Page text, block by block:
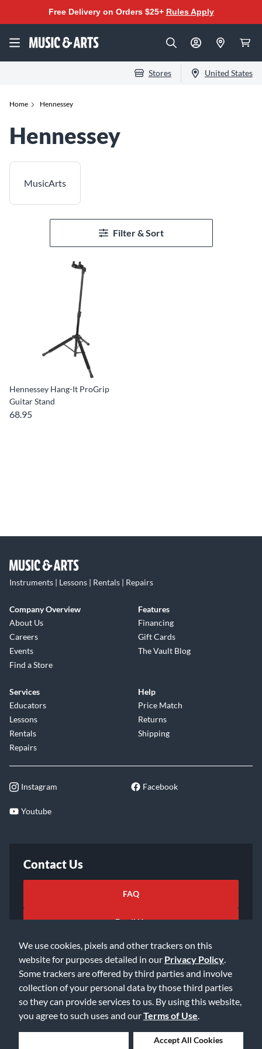
We use cookies, pixels and other trackers on this
website for purposes detailed in our Privacy Policy
Some trackers are offered by third parties and involve
collection of your personal data by those third parties
so they can provide services to us. By using this website,
you agree to such uses and ourTerms of Use
Accept All Cookies
Free Delivery on Orders $25+ Rules Apply
Stores United States
Home Hennessey
Hennessey
MusicArts
Filter & Sort
Hennessey Hang-It ProGrip
Guitar Stand
68.95
Instruments | Lessons | Rentals | Repairs
Company Overview
About Us
Careers
Events
Find a Store
Features
Financing
Gift Cards
The Vault Blog
Services
Educators
Lessons
Rentals
Repairs
Help
Price Match
Returns
Shipping
Instagram Facebook
Youtube
Contact Us
FAQ
Email Us
©2026 Music & Arts. All rights reserved
Privacy Policy
Accessibility Statement
Data Rights Request